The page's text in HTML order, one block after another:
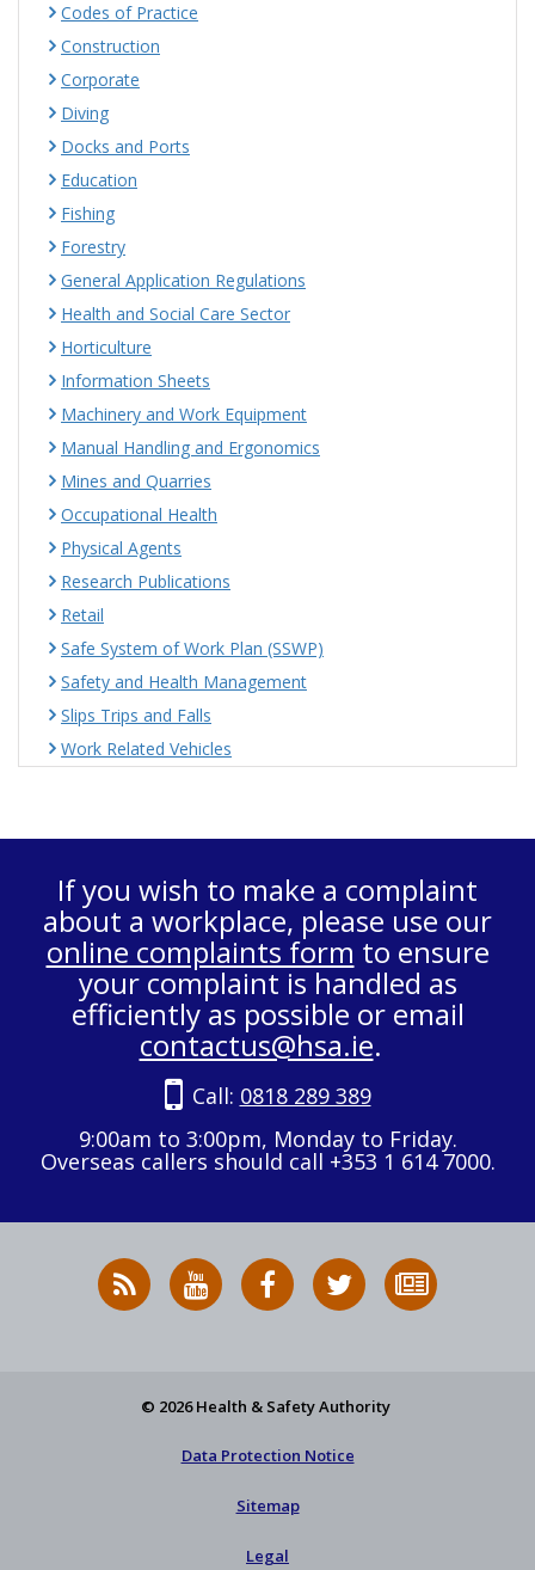
Codes of Practice
Construction
Corporate
Diving
Docks and Ports
Education
Fishing
Forestry
General Application Regulations
Health and Social Care Sector
Horticulture
Information Sheets
Machinery and Work Equipment
Manual Handling and Ergonomics
Mines and Quarries
Occupational Health
Physical Agents
Research Publications
Retail
Safe System of Work Plan (SSWP)
Safety and Health Management
Slips Trips and Falls
Work Related Vehicles
If you wish to make a complaint
about a workplace, please use our
online complaints form to ensure
your complaint is handled as
efficiently as possible or email
contactus@hsa.ie.
Call: 0818 289 389
9:00am to 3:00pm, Monday to Friday.
Overseas callers should call +353 1 614 7000.
RSS
News
HSA
on
HSA
on
Follow
HSA
to
© 2026 Health & Safety Authority
Data Protection Notice
Sitemap
Legal